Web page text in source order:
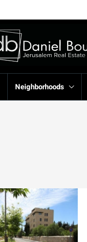
Neighborhoods